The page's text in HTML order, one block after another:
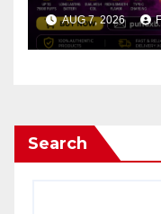
AUG 7, 2026
Search